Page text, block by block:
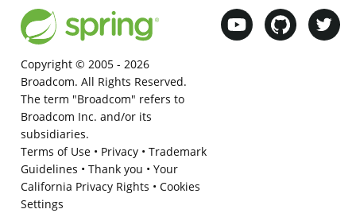
Copyright © 2005 - 2026
Broadcom. All Rights Reserved.
The term "Broadcom" refers to
Broadcom Inc. and/or its
subsidiaries.
Terms of Use• Privacy• Trademark
Guidelines • Thank you • Your
California Privacy Rights • Cookies
Settings